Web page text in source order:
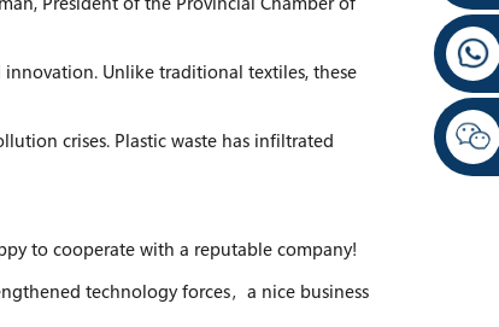
Unlike traditional textiles, these
crises. Plastic waste has infiltrated
to cooperate with a reputable company!
technology forces，a nice business